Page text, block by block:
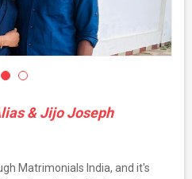
& Jijo Joseph
Matrimonials India, and it's